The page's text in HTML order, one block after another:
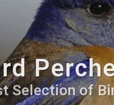
Selection of